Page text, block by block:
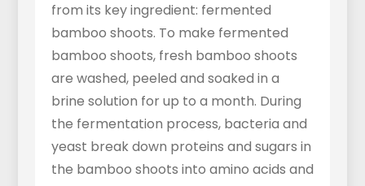
from its key ingredient: fermented
bamboo shoots. To make fermented
bamboo shoots, fresh bamboo shoots
are washed, peeled and soaked in a
brine solution for up to a month. During
the fermentation process, bacteria and
yeast break down proteins and sugars in
the bamboo shoots into amino acids and